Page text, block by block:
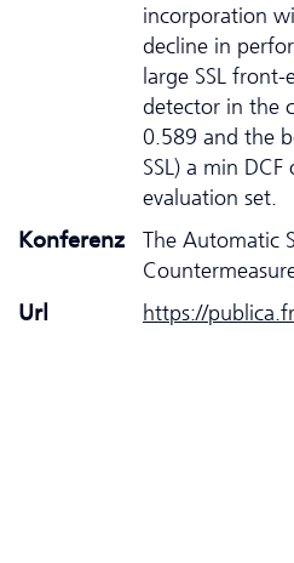
incorporation
decline in
large SSL
detector in the
0.589 and the
SSL) a min
evaluation set.
Konferenz
The Automatic
Url
https://